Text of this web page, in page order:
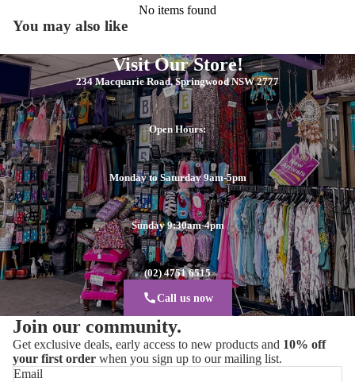
No items found
You may also like
Visit Our Store!
234 Macquarie Road, Springwood NSW 2777
Open Hours:
Monday to Saturday 9am-5pm
Sunday 9:30am-4pm
(02) 4751 6515
Call us now
Join our community.
Get exclusive deals, early access to new products and 10% off
your first order when you sign up to our mailing list.
Email